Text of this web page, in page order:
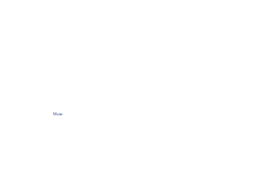
Menu